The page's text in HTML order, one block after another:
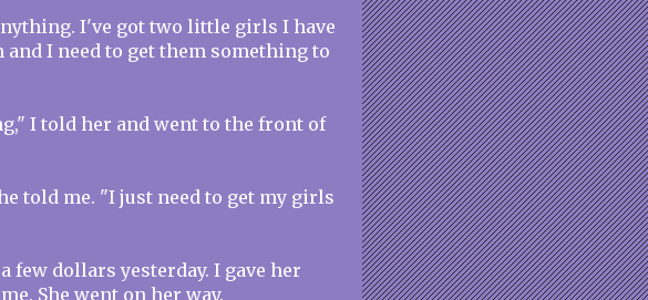
I've got two little girls I have
I need to get them something to
I told her and went to the front of
told me. "I just need to get my girls
few dollars yesterday. I gave her
She went on her way.